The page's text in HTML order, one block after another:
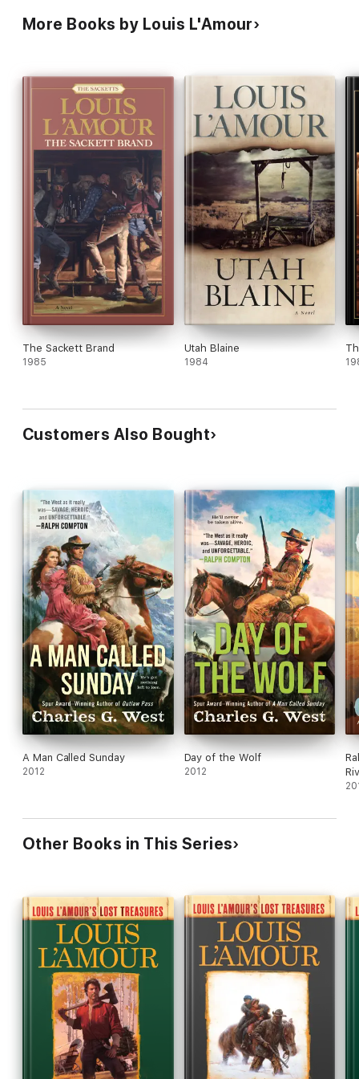
More Books by Louis L'Amour
The Sackett Brand
1985
Utah Blaine
1984
Customers Also Bought
A Man Called Sunday
2012
Day of the Wolf
2012
Other Books in This Series